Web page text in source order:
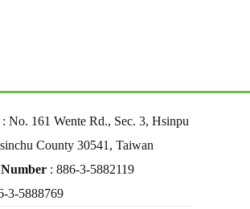
: No. 161 Wente Rd., Sec. 3, Hsinpu
County 30541, Taiwan
: 886-3-5882119
3-5888769